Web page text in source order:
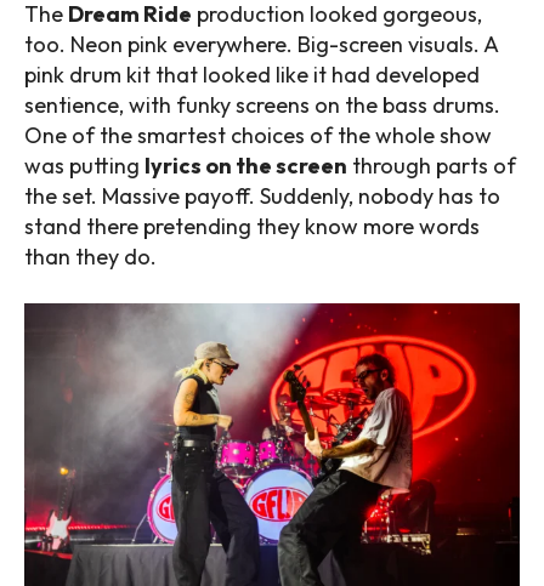
The Dream Ride production looked gorgeous,
too. Neon pink everywhere. Big-screen visuals. A
pink drum kit that looked like it had developed
sentience, with funky screens on the bass drums.
One of the smartest choices of the whole show
was putting lyrics on the screen through parts of
the set. Massive payoff. Suddenly, nobody has to
stand there pretending they know more words
than they do.